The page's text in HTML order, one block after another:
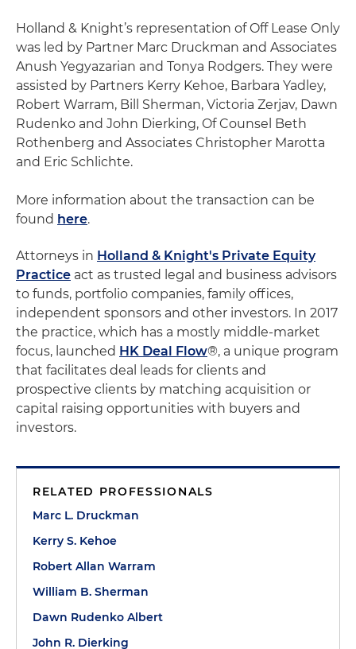
Holland & Knight’s representation of Off Lease Only
was led by Partner Marc Druckman and Associates
Anush Yegyazarian and Tonya Rodgers. They were
assisted by Partners Kerry Kehoe, Barbara Yadley,
Robert Warram, Bill Sherman, Victoria Zerjav, Dawn
Rudenko and John Dierking, Of Counsel Beth
Rothenberg and Associates Christopher Marotta
and Eric Schlichte.
More information about the transaction can be
found here.
Attorneys in Holland & Knight's Private Equity
Practice act as trusted legal and business advisors
to funds, portfolio companies, family offices,
independent sponsors and other investors. In 2017
the practice, which has a mostly middle-market
focus, launched HK Deal Flow®, a unique program
that facilitates deal leads for clients and
prospective clients by matching acquisition or
capital raising opportunities with buyers and
investors.
RELATED PROFESSIONALS
Marc L. Druckman
Kerry S. Kehoe
Robert Allan Warram
William B. Sherman
Dawn Rudenko Albert
John R. Dierking